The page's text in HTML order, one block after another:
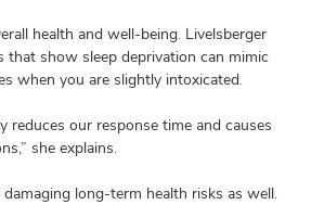
health and well-being. Livelsberger
that show sleep deprivation can mimic
when you are slightly intoxicated.
reduces our response time and causes
she explains.
damaging long-term health risks as well.